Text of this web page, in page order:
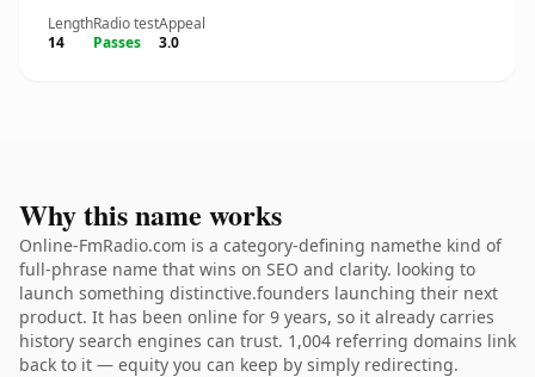
Length
14
Radio test
Passes
Appeal
3.0
Why this name works
Online-FmRadio.com is a category-defining namethe kind of
full-phrase name that wins on SEO and clarity. looking to
launch something distinctive.founders launching their next
product. It has been online for 9 years, so it already carries
history search engines can trust. 1,004 referring domains link
back to it — equity you can keep by simply redirecting.